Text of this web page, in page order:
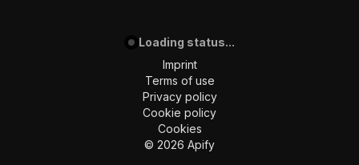
Loading status...
Imprint
Terms of use
Privacy policy
Cookie policy
Cookies
© 2026 Apify